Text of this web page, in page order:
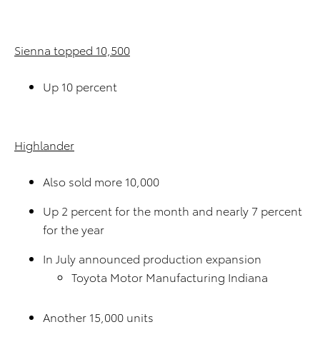
Sienna topped 10,500
Up 10 percent
Highlander
Also sold more 10,000
Up 2 percent for the month and nearly 7 percent
for the year
In July announced production expansion
Toyota Motor Manufacturing Indiana
Another 15,000 units